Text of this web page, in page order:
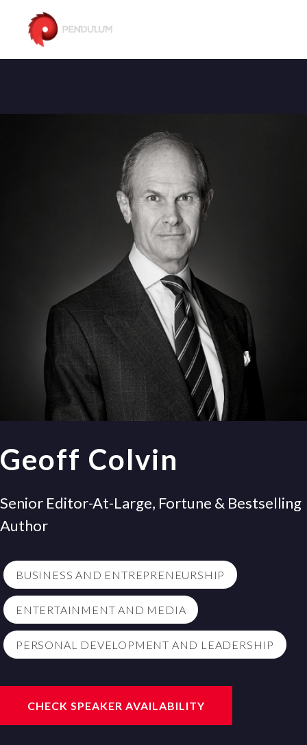
Geoff Colvin
Senior Editor-At-Large, Fortune & Bestselling
Author
BUSINESS AND ENTREPRENEURSHIP
ENTERTAINMENT AND MEDIA
PERSONAL DEVELOPMENT AND LEADERSHIP
CHECK SPEAKER AVAILABILITY